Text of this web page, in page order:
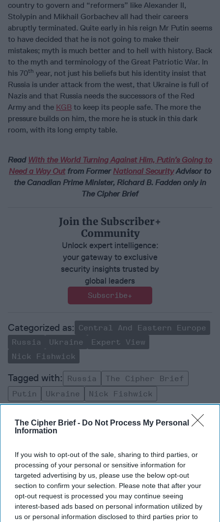
The Cipher Brief - Do Not Process My Personal
Information
If you wish to opt-out of the sale, sharing to third parties, or
processing of your personal or sensitive information for
targeted advertising by us, please use the below opt-out
section to confirm your selection. Please note that after your
opt-out request is processed you may continue seeing
interest-based ads based on personal information utilized by
us or personal information disclosed to third parties prior to
country to govern and “reformers” like Alexander II,
Stolypin and Mikhail Gorbachev all had their careers
abruptly terminated. Quite early in his reign Mr Putin seems
to have decided that he is not going to make their
mistakes; myth is much better and to hell with history. Back
to the myth and terminology of the Great Patriotic War. In
his 70th year, not just his beliefs but his identity insist that
Russia is under attack from the west, that Ukraine is full of
Nazis and that Russia needs the successors of the Red
Army and the KGB to keep its people safe. The more the
pressure builds on him, the more he is stuck in this dark
room, with its long empty table.
Read With the World Turning Against Him, Putin’s Going to
Need a Way Outfrom Former National SecurityAdvisor to
the Canadian Prime Minister, Richard B. Fadden only in
The Cipher Brief
Join the Subscriber+
Community
Unlock expert intelligence:
your gateway to exclusive
security insights trusted by
global leaders
Subscribe+
Central And Eastern Europe
Russia
Ukraine
Expert View
Nick Fishwick
Russia
The Cipher Brief
Putin
Ukraine Nick Fishwick
Top 5 Opinions
Iran Is “Counting Coup” On The United
States
August 03, 2026
Mark Fowler